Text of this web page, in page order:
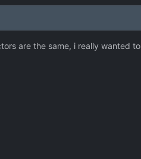
are the same, i really wanted